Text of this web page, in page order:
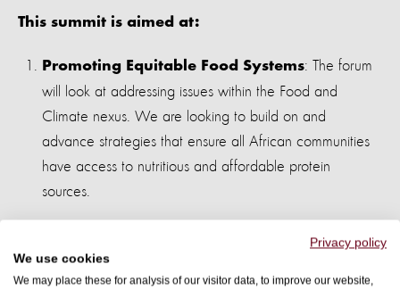
This summit is aimed at:
Promoting Equitable Food Systems: The forum
will look at addressing issues within the Food and
Climate nexus. We are looking to build on and
advance strategies that ensure all African communities
have access to nutritious and affordable protein
sources.
: Encouraging
ethical treatment of animals and a shift away from
industrial animal agriculture. Acknowledging the role of
Privacy policy
We use cookies
We may place these for analysis of our visitor data, to improve our website,